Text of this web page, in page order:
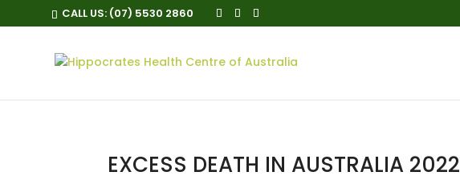
CALL US: (07) 5530 2860
EXCESS DEATH IN AUSTRALIA 2022